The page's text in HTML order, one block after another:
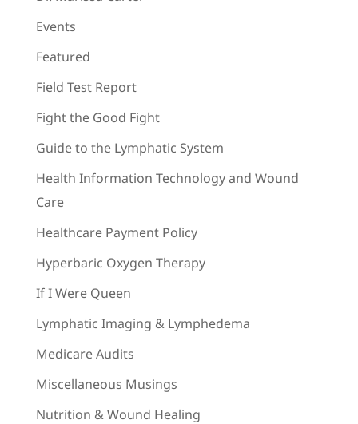
Events
Featured
Field Test Report
Fight the Good Fight
Guide to the Lymphatic System
Health Information Technology and Wound
Care
Healthcare Payment Policy
Hyperbaric Oxygen Therapy
If I Were Queen
Lymphatic Imaging & Lymphedema
Medicare Audits
Miscellaneous Musings
Nutrition & Wound Healing